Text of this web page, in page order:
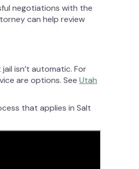
negotiations with the
can help review
isn’t automatic. For
are options. See Utah
that applies in Salt